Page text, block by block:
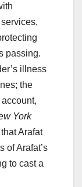
passing.
illness
the
York
Arafat
of Arafat’s
to cast a